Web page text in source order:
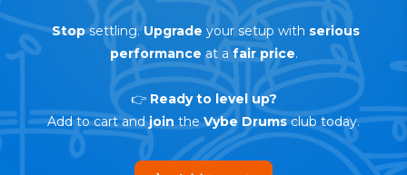
Stopsettling.Upgrade your setup with serious
performance at afair price.
👉 Ready to level up?
Add to cart andjoin theVybe Drumsclub today.